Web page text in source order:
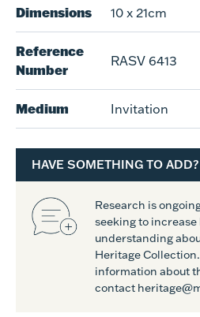
Dimensions 10 x 21cm
Reference
Number
RASV 6413
Medium Invitation
HAVE SOMETHING TO ADD?
Research is
seeking to
understanding
Heritage
information about
contact